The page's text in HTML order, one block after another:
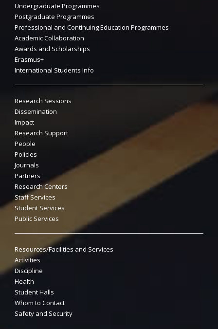
Undergraduate Programmes
Postgraduate Programmes
Professional and Continuing Education Programmes
Academic Collaboration
Awards and Scholarships
Erasmus+
International Students Info
Research Sessions
Dissemination
Impact
Research Support
People
Policies
Journals
Partners
Research Centers
Staff Services
Student Services
Public Services
Resources/Facilities and Services
Activities
Discipline
Health
Student Halls
Whom to Contact
Safety and Security